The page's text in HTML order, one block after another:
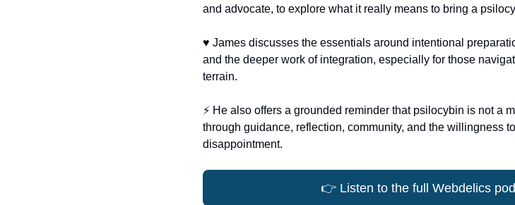
and advocate, to explore what it really means to bring a
♥️ James discusses the essentials around intentional
and the deeper work of integration, especially for those
terrain.
⚡️ He also offers a grounded reminder that psilocybin is not a
through guidance, reflection, community, and the willingness
disappointment.
👉 Listen to the full Webdelics